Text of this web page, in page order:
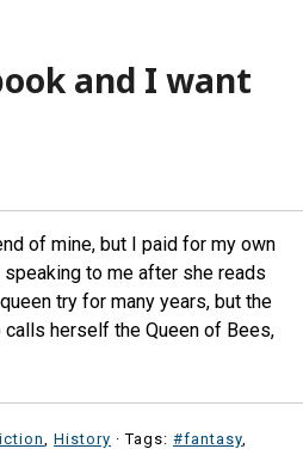
and I want
of mine, but I paid for my own
to me after she reads
try for many years, but the
herself the Queen of Bees,
History · Tags: #fantasy